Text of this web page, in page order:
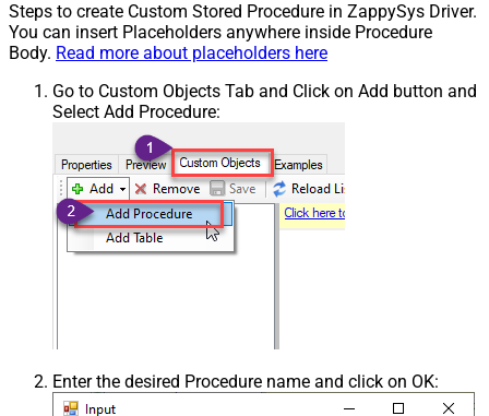
Steps to create Custom Stored Procedure in ZappySys Driver.
You can insert Placeholders anywhere inside Procedure
Body. Read more about placeholders here
Go to Custom Objects Tab and Click on Add button and
Select Add Procedure:
Enter the desired Procedure name and click on OK: